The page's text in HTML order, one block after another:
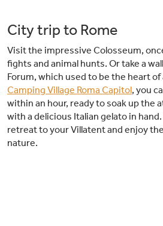
City trip to Rome
Visit the impressive Colosseum,
fights and animal hunts. Or take a
Forum, which used to be the heart of
Camping Village Roma Capitol, you
within an hour, ready to soak up the
with a delicious Italian gelato in
retreat to your Villatent and enjoy
nature.